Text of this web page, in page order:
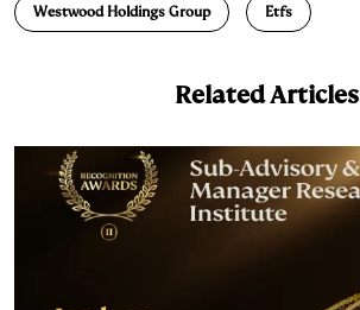
k
e
y
i
k
n
i
Westwood Holdings Group Etfs
Related Articles